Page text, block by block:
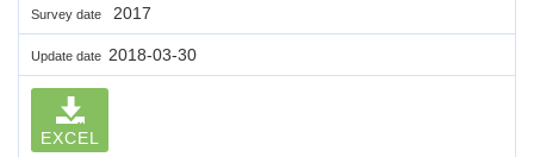
Survey date 2017
Update date 2018-03-30
EXCEL